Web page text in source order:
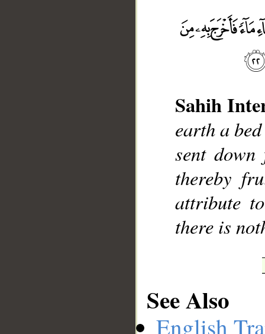
Sahih
earth a
sent
thereby
attribute
there is
See Also
English